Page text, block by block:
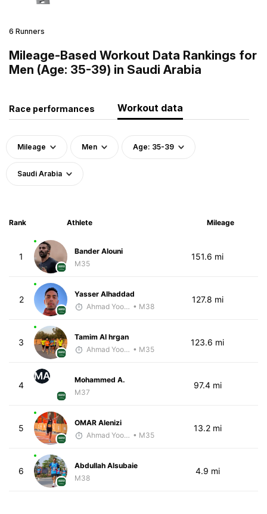
6 Runners
Mileage-Based Workout Data Rankings for
Men (Age: 35-39) in Saudi Arabia
Race performances Workout data
Mileage Men Age: 35-39
Saudi Arabia
Rank Athlete Mileage
1
Bander Alouni
M35
151.6 mi
2
Yasser Alhaddad
Ahmad Yoosuf • M38
127.8 mi
3
Tamim Al hrgan
Ahmad Yoosuf • M35
123.6 mi
4
MA
Mohammed A.
M37
97.4 mi
5
OMAR Alenizi
Ahmad Yoosuf • M35
13.2 mi
6
Abdullah Alsubaie
M38
4.9 mi